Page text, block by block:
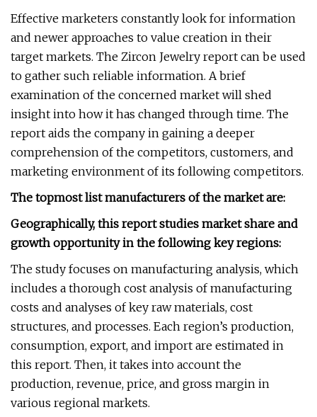
Effective marketers constantly look for information
and newer approaches to value creation in their
target markets. The Zircon Jewelry report can be used
to gather such reliable information. A brief
examination of the concerned market will shed
insight into how it has changed through time. The
report aids the company in gaining a deeper
comprehension of the competitors, customers, and
marketing environment of its following competitors.
The topmost list manufacturers of the market are:
Geographically, this report studies market share and
growth opportunity in the following key regions:
The study focuses on manufacturing analysis, which
includes a thorough cost analysis of manufacturing
costs and analyses of key raw materials, cost
structures, and processes. Each region’s production,
consumption, export, and import are estimated in
this report. Then, it takes into account the
production, revenue, price, and gross margin in
various regional markets.